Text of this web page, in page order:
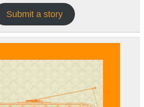
Submit a story